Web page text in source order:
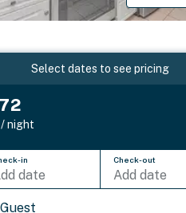
Select dates to see pricing
night
in
date
Check-out
Add date
Guest